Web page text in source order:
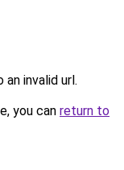
invalid url.
you can return to